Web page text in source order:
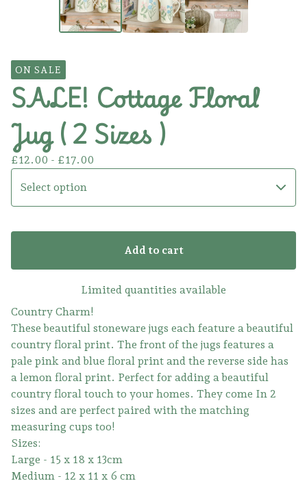
ON SALE
SALE! Cottage Floral
Jug ( 2 Sizes )
£12.00 - £17.00
Add to cart
Limited quantities available
Country Charm!
These beautiful stoneware jugs each feature a beautiful
country floral print. The front of the jugs features a
pale pink and blue floral print and the reverse side has
a lemon floral print. Perfect for adding a beautiful
country floral touch to your homes. They come In 2
sizes and are perfect paired with the matching
measuring cups too!
Sizes:
Large - 15 x 18 x 13cm
Medium - 12 x 11 x 6 cm